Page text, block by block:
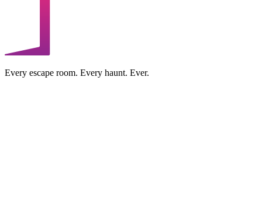
Every escape room. Every haunt. Ever.